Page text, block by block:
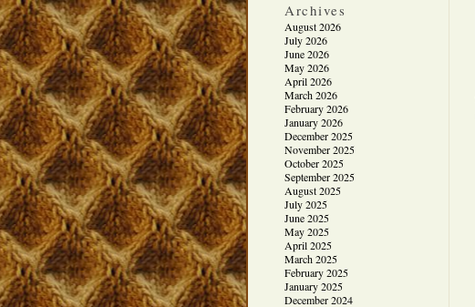
Archives
August 2026
July 2026
June 2026
May 2026
April 2026
March 2026
February 2026
January 2026
December 2025
November 2025
October 2025
September 2025
August 2025
July 2025
June 2025
May 2025
April 2025
March 2025
February 2025
January 2025
December 2024